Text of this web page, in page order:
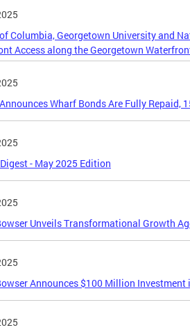
Columbia, Georgetown University and
Access along the Georgetown
Wharf Bonds Are Fully Repaid,
- May 2025 Edition
Unveils Transformational Growth
Announces $100 Million